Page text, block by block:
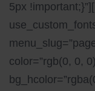
5px
color=”rgb(0, 0,